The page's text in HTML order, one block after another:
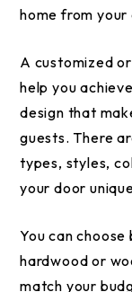
home from
A customized
help you
design that
guests. There
types, styles,
your door
You can
hardwood or
match your